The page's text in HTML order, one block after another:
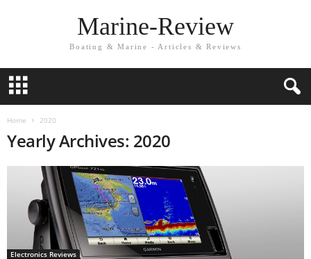
Marine-Review
Boating & Marine - Articles & Reviews
Home 2020
Yearly Archives: 2020
Electronics Reviews